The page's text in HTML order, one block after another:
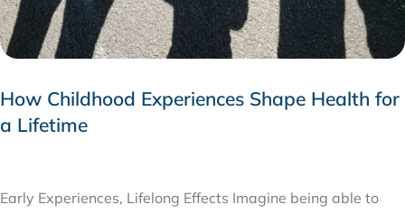
How Childhood Experiences Shape Health for
a Lifetime
Early Experiences, Lifelong Effects Imagine being able to